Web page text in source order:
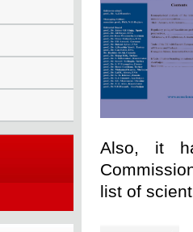
Also, it
list of